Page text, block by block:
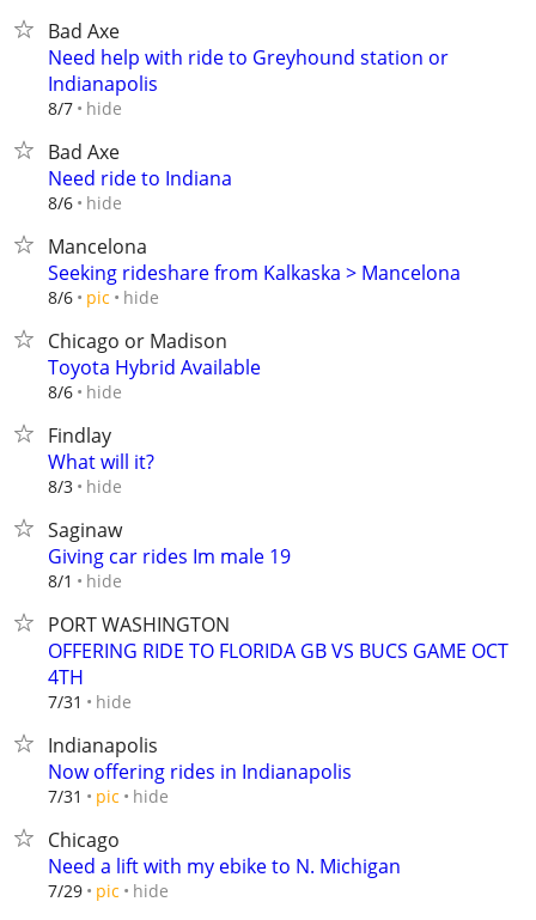
Bad Axe
Need help with ride to Greyhound station or
Indianapolis
8/7 hide
Bad Axe
Need ride to Indiana
8/6 hide
Mancelona
Seeking rideshare from Kalkaska > Mancelona
8/6 pic hide
Chicago or Madison
Toyota Hybrid Available
8/6 hide
Findlay
What will it?
8/3 hide
Saginaw
Giving car rides Im male 19
8/1 hide
PORT WASHINGTON
OFFERING RIDE TO FLORIDA GB VS BUCS GAME OCT
4TH
7/31 hide
Indianapolis
Now offering rides in Indianapolis
7/31 pic hide
Chicago
Need a lift with my ebike to N. Michigan
7/29 pic hide